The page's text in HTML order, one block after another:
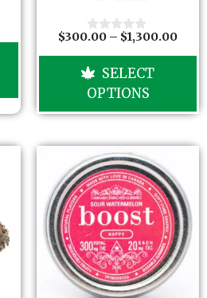
o
f
5
0
t
f
$300.00 – $1,300.00
SELECT
OPTIONS